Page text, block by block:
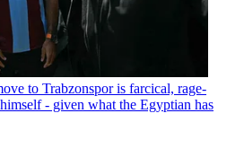
to Trabzonspor is farcical, rage-
- given what the Egyptian has